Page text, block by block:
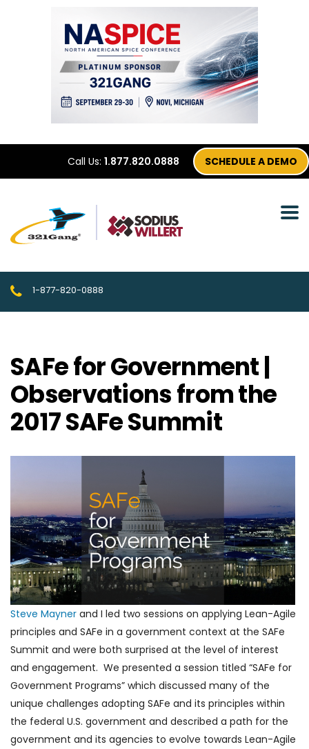
Call Us: 1.877.820.0888 SCHEDULE A DEMO
1-877-820-0888
SAFe for Government |
Observations from the
2017 SAFe Summit
Steve Mayner and I led two sessions on applying Lean-Agile
principles and SAFe in a government context at the SAFe
Summit and were both surprised at the level of interest
and engagement. We presented a session titled “SAFe for
Government Programs” which discussed many of the
unique challenges adopting SAFe and its principles within
the federal U.S. government and described a path for the
government and its agencies to evolve towards Lean-Agile